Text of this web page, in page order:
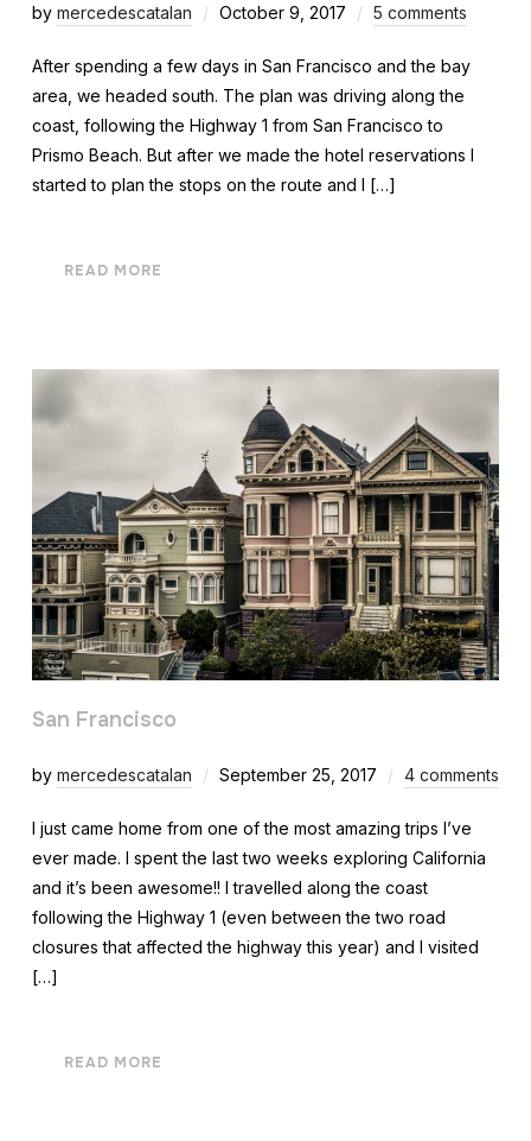
by mercedescatalan October 9, 2017 5 comments
After spending a few days in San Francisco and the bay
area, we headed south. The plan was driving along the
coast, following the Highway 1 from San Francisco to
Prismo Beach. But after we made the hotel reservations I
started to plan the stops on the route and I […]
READ MORE
San Francisco
by mercedescatalan September 25, 2017 4 comments
I just came home from one of the most amazing trips I’ve
ever made. I spent the last two weeks exploring California
and it’s been awesome!! I travelled along the coast
following the Highway 1 (even between the two road
closures that affected the highway this year) and I visited
[…]
READ MORE